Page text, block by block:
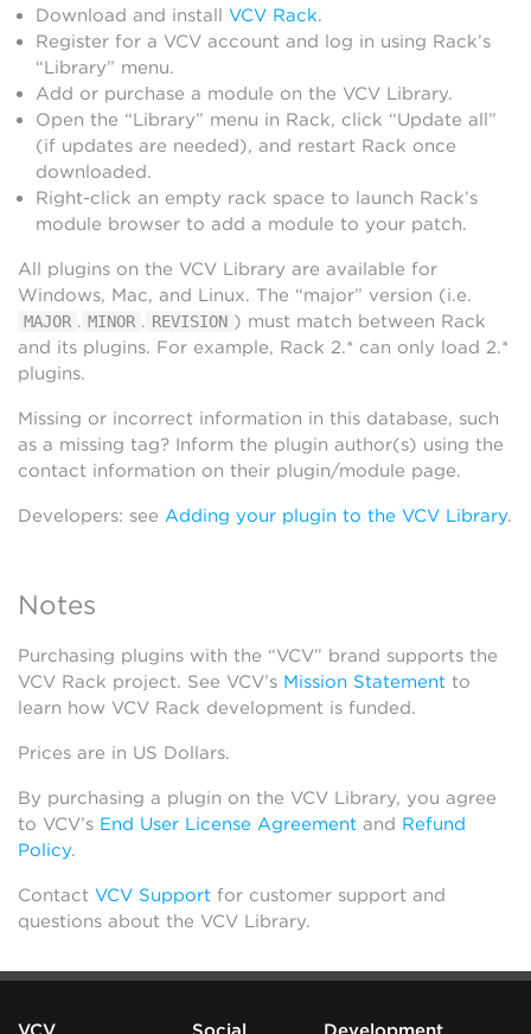
Download and install VCV Rack.
Register for a VCV account and log in using Rack’s
“Library” menu.
Add or purchase a module on the VCV Library.
Open the “Library” menu in Rack, click “Update all”
(if updates are needed), and restart Rack once
downloaded.
Right-click an empty rack space to launch Rack’s
module browser to add a module to your patch.
All plugins on the VCV Library are available for
Windows, Mac, and Linux. The “major” version (i.e.
MAJOR . MINOR . REVISION ) must match between Rack
and its plugins. For example, Rack 2.* can only load 2.*
plugins.
Missing or incorrect information in this database, such
as a missing tag? Inform the plugin author(s) using the
contact information on their plugin/module page.
Developers: see Adding your plugin to the VCV Library.
Notes
Purchasing plugins with the “VCV” brand supports the
VCV Rack project. See VCV’s Mission Statement to
learn how VCV Rack development is funded.
Prices are in US Dollars.
By purchasing a plugin on the VCV Library, you agree
to VCV’s End User License Agreement and Refund
Policy.
Contact VCV Support for customer support and
questions about the VCV Library.